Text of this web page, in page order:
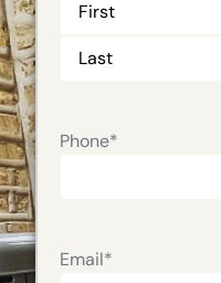
Phone*
Email*